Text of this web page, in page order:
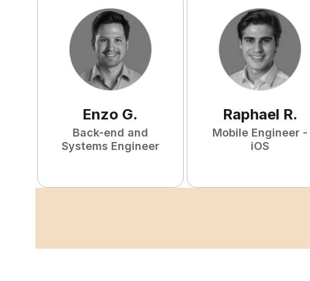
Enzo G.
Back-end and
Systems Engineer
Raphael R.
Mobile Engineer -
iOS